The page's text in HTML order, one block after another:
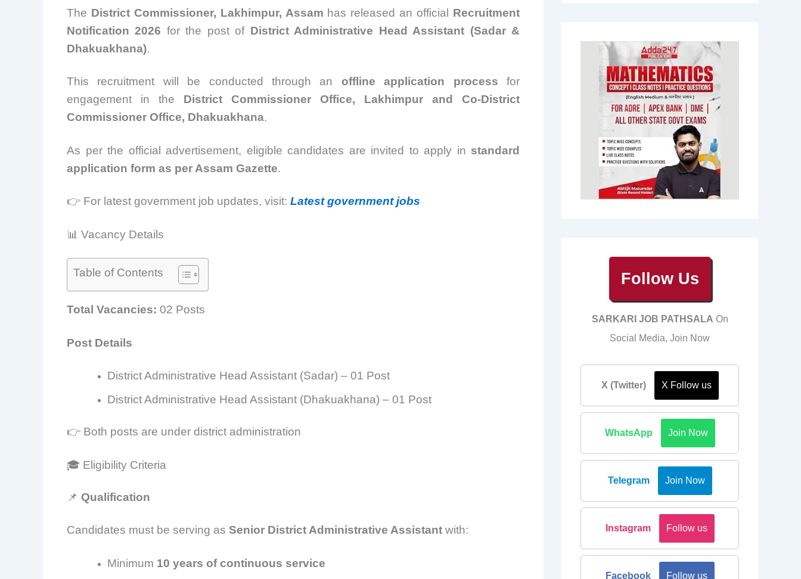
The District Commissioner, Lakhimpur, Assam has released an official Recruitment
Notification 2026 for the post of District Administrative Head Assistant (Sadar &
Dhakuakhana).
This recruitment will be conducted through an offline application process for
engagement in the District Commissioner Office, Lakhimpur and Co-District
Commissioner Office, Dhakuakhana.
As per the official advertisement, eligible candidates are invited to apply in standard
application form as per Assam Gazette.
👉 For latest government job updates, visit: Latest government jobs
📊 Vacancy Details
Table of Contents
Total Vacancies: 02 Posts
Post Details
District Administrative Head Assistant (Sadar) – 01 Post
District Administrative Head Assistant (Dhakuakhana) – 01 Post
👉 Both posts are under district administration
🎓 Eligibility Criteria
📌 Qualification
Candidates must be serving as Senior District Administrative Assistant with:
Minimum 10 years of continuous service
Follow Us
SARKARI JOB PATHSALA On
Social Media, Join Now
X (Twitter) X Follow us
WhatsApp Join Now
Telegram Join Now
Instagram Follow us
Facebook Follow us